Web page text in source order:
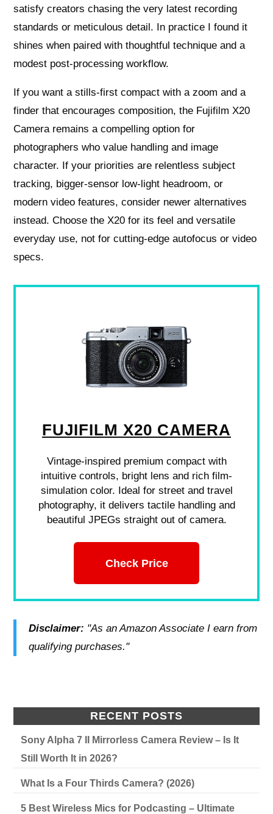
satisfy creators chasing the very latest recording
standards or meticulous detail. In practice I found it
shines when paired with thoughtful technique and a
modest post-processing workflow.
If you want a stills-first compact with a zoom and a
finder that encourages composition, the Fujifilm X20
Camera remains a compelling option for
photographers who value handling and image
character. If your priorities are relentless subject
tracking, bigger-sensor low-light headroom, or
modern video features, consider newer alternatives
instead. Choose the X20 for its feel and versatile
everyday use, not for cutting-edge autofocus or video
specs.
FUJIFILM X20 CAMERA
Vintage-inspired premium compact with
intuitive controls, bright lens and rich film-
simulation color. Ideal for street and travel
photography, it delivers tactile handling and
beautiful JPEGs straight out of camera.
Check Price
Disclaimer: "As an Amazon Associate I earn from
qualifying purchases."
RECENT POSTS
Sony Alpha 7 II Mirrorless Camera Review – Is It
Still Worth It in 2026?
What Is a Four Thirds Camera? (2026)
5 Best Wireless Mics for Podcasting – Ultimate